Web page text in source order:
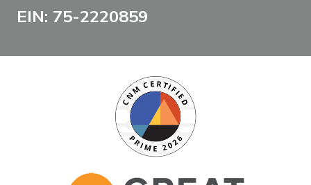
EIN: 75-2220859